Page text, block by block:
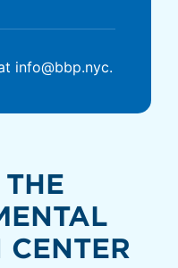
info@bbp.nyc.